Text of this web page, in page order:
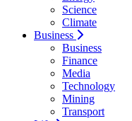
Science
Climate
Business
Business
Finance
Media
Technology
Mining
Transport